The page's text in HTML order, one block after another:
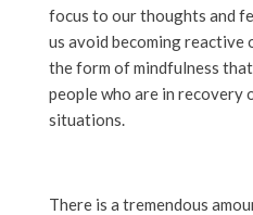
focus to our thoughts and
us avoid becoming reactive
the form of mindfulness
people who are in recovery
situations.
There is a tremendous